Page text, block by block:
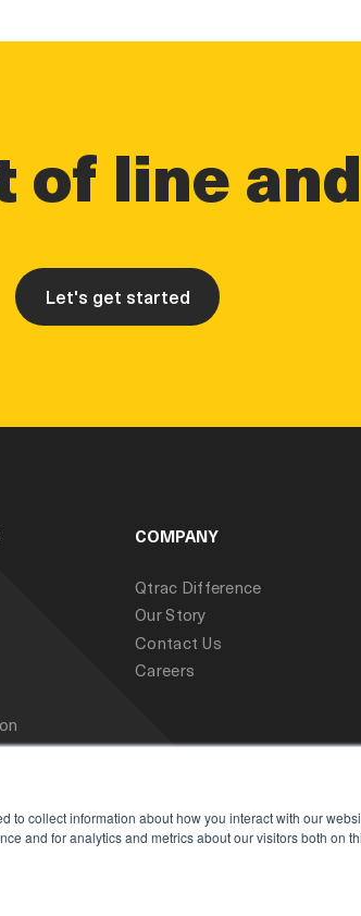
to collect information about how you interact with our
and for analytics and metrics about our visitors both on
of line
Let's get started
COMPANY
Qtrac Difference
Our Story
Contact Us
Careers